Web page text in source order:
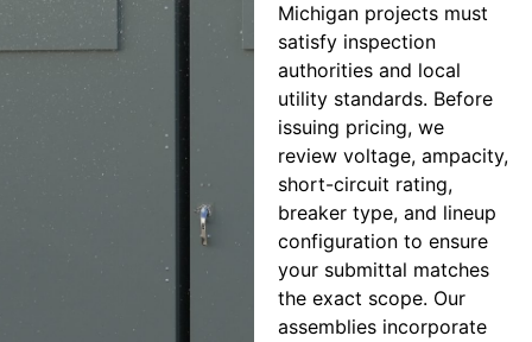
Michigan projects must
satisfy inspection
authorities and local
utility standards. Before
issuing pricing, we
review voltage, ampacity,
short-circuit rating,
breaker type, and lineup
configuration to ensure
your submittal matches
the exact scope. Our
assemblies incorporate